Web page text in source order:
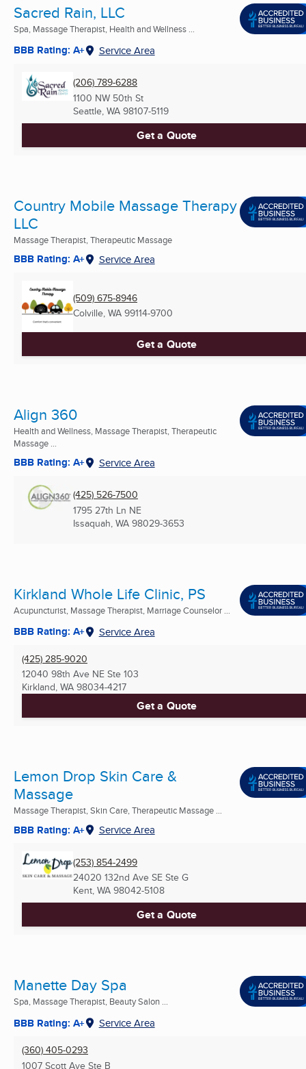
Sacred Rain, LLC
Spa, Massage Therapist, Health and Wellness ...
BBB Rating: A+ Service Area
(206) 789-6288
1100 NW 50th St
Seattle, WA 98107-5119
Get a Quote
Country Mobile Massage Therapy
LLC
Massage Therapist, Therapeutic Massage
BBB Rating: A+ Service Area
(509) 675-8946
Colville, WA 99114-9700
Get a Quote
Align 360
Health and Wellness, Massage Therapist, Therapeutic
Massage ...
BBB Rating: A+ Service Area
(425) 526-7500
1795 27th Ln NE
Issaquah, WA 98029-3653
Kirkland Whole Life Clinic, PS
Acupuncturist, Massage Therapist, Marriage Counselor ...
BBB Rating: A+ Service Area
(425) 285-9020
12040 98th Ave NE Ste 103
Kirkland, WA 98034-4217
Get a Quote
Lemon Drop Skin Care &
Massage
Massage Therapist, Skin Care, Therapeutic Massage ...
BBB Rating: A+ Service Area
(253) 854-2499
24020 132nd Ave SE Ste G
Kent, WA 98042-5108
Get a Quote
Manette Day Spa
Spa, Massage Therapist, Beauty Salon ...
BBB Rating: A+ Service Area
(360) 405-0293
1007 Scott Ave Ste B